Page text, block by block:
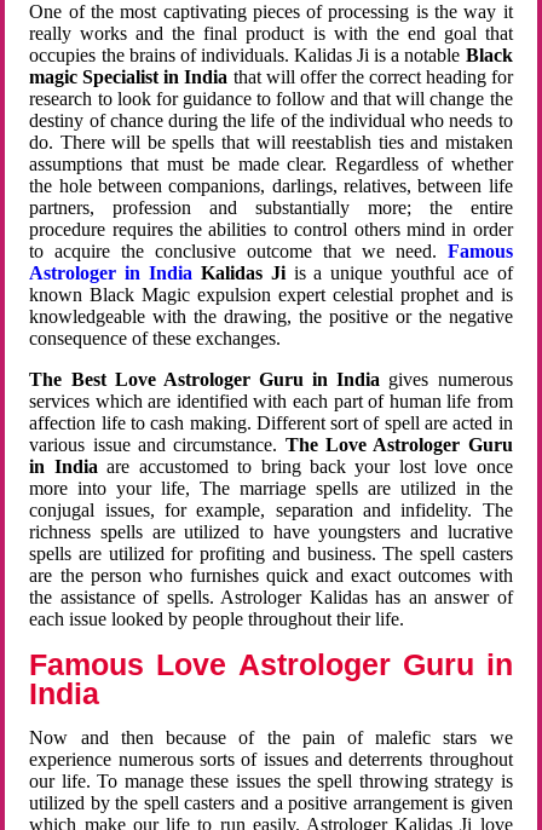
One of the most captivating pieces of processing is the way it
really works and the final product is with the end goal that
occupies the brains of individuals. Kalidas Ji is a notable Black
magic Specialist in India that will offer the correct heading for
research to look for guidance to follow and that will change the
destiny of chance during the life of the individual who needs to
do. There will be spells that will reestablish ties and mistaken
assumptions that must be made clear. Regardless of whether
the hole between companions, darlings, relatives, between life
partners, profession and substantially more; the entire
procedure requires the abilities to control others mind in order
to acquire the conclusive outcome that we need. Famous
Astrologer in India Kalidas Jiis a unique youthful ace of
known Black Magic expulsion expert celestial prophet and is
knowledgeable with the drawing, the positive or the negative
consequence of these exchanges.
The Best Love Astrologer Guru in India gives numerous
services which are identified with each part of human life from
affection life to cash making. Different sort of spell are acted in
various issue and circumstance. The Love Astrologer Guru
in Indiaare accustomed to bring back your lost love once
more into your life, The marriage spells are utilized in the
conjugal issues, for example, separation and infidelity. The
richness spells are utilized to have youngsters and lucrative
spells are utilized for profiting and business. The spell casters
are the person who furnishes quick and exact outcomes with
the assistance of spells. Astrologer Kalidas has an answer of
each issue looked by people throughout their life.
Famous Love Astrologer Guru in
India
Now and then because of the pain of malefic stars we
experience numerous sorts of issues and deterrents throughout
our life. To manage these issues the spell throwing strategy is
utilized by the spell casters and a positive arrangement is given
which make our life to run easily. Astrologer Kalidas Ji love